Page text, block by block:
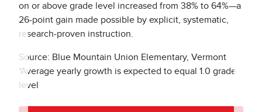
on or above grade level increased from 38% to 64%—a
26-point gain made possible by explicit, systematic,
research-proven instruction.
Source: Blue Mountain Union Elementary, Vermont
*Average yearly growth is expected to equal 1.0 grade
level